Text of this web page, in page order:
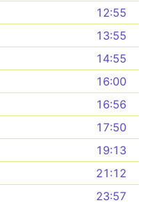
12:55
13:55
14:55
16:00
16:56
17:50
19:13
21:12
23:57